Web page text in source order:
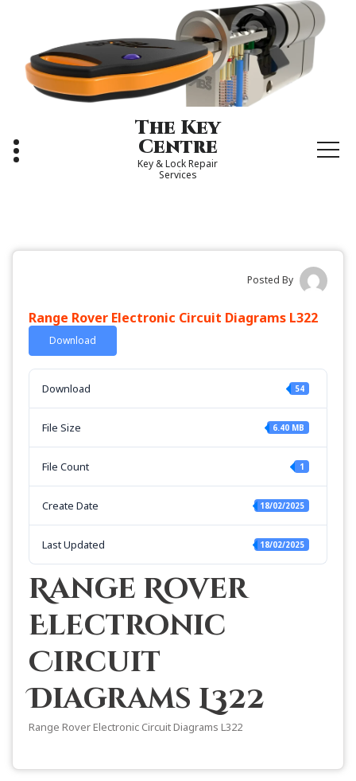
The Key
Centre
Key & Lock Repair
Services
Posted By
Range Rover Electronic Circuit Diagrams L322
Download
Download 54
File Size 6.40 MB
File Count 1
Create Date 18/02/2025
Last Updated 18/02/2025
Range Rover
Electronic
Circuit
Diagrams L322
Range Rover Electronic Circuit Diagrams L322